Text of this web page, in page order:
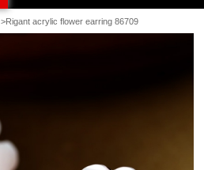
>Rigant acrylic flower earring 86709